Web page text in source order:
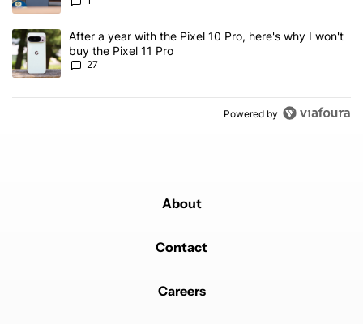
A trending article titled "After a year with the Pixel 10 Pro, here's
After a year with the Pixel 10 Pro, here's why I won't
buy the Pixel 11 Pro
27
Powered by
About
Contact
Careers